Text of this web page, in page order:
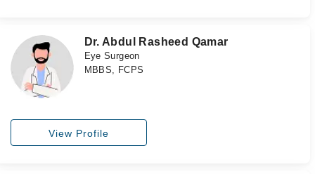
Dr. Abdul Rasheed Qamar
Eye Surgeon
MBBS, FCPS
View Profile